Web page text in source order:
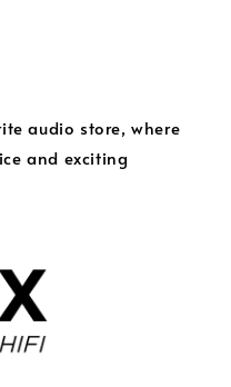
audio store, where
and exciting